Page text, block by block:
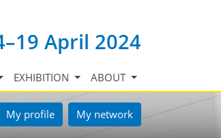
April 2024
EXHIBITION ABOUT
My profile My network